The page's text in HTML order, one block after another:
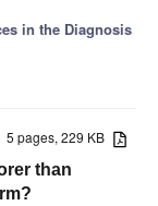
in the Diagnosis
5 pages, 229 KB
than